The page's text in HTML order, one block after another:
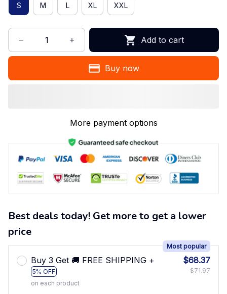
S M L XL XXL
Add to cart
Buy now
More payment options
Best deals today! Get more to get a lower
price
Buy 3 Get 🚚 FREE SHIPPING +
5% OFF
Most popular
on each product
$68.37
$71.97